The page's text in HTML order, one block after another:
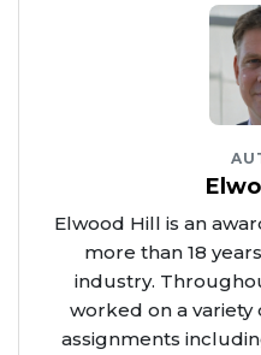
Elwood Hill is an
more than 18
industry.
worked on a variety
assignments